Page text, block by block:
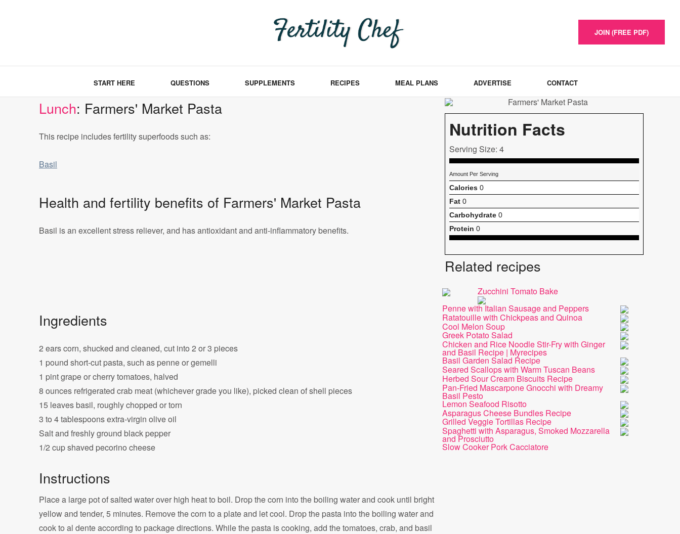
JOIN (FREE PDF)
START HERE QUESTIONS SUPPLEMENTS RECIPES MEAL PLANS ADVERTISE CONTACT
Lunch: Farmers' Market Pasta
This recipe includes fertility superfoods such as:
Basil
Health and fertility benefits of Farmers' Market Pasta
Basil is an excellent stress reliever, and has antioxidant and anti-inflammatory benefits.
Ingredients
2 ears corn, shucked and cleaned, cut into 2 or 3 pieces
1 pound short-cut pasta, such as penne or gemelli
1 pint grape or cherry tomatoes, halved
8 ounces refrigerated crab meat (whichever grade you like), picked clean of shell pieces
15 leaves basil, roughly chopped or torn
3 to 4 tablespoons extra-virgin olive oil
Salt and freshly ground black pepper
1/2 cup shaved pecorino cheese
Instructions
Place a large pot of salted water over high heat to boil. Drop the corn into the boiling water and cook until bright
yellow and tender, 5 minutes. Remove the corn to a plate and let cool. Drop the pasta into the boiling water and
cook to al dente according to package directions. While the pasta is cooking, add the tomatoes, crab, and basil
Nutrition Facts
Serving Size: 4
Amount Per Serving
Calories0
Fat0
Carbohydrate0
Protein 0
Related recipes
Zucchini Tomato Bake
Penne with Italian Sausage and Peppers
Ratatouille with Chickpeas and Quinoa
Cool Melon Soup
Greek Potato Salad
Chicken and Rice Noodle Stir-Fry with Ginger
and Basil Recipe | Myrecipes
Basil Garden Salad Recipe
Seared Scallops with Warm Tuscan Beans
Herbed Sour Cream Biscuits Recipe
Pan-Fried Mascarpone Gnocchi with Dreamy
Basil Pesto
Lemon Seafood Risotto
Asparagus Cheese Bundles Recipe
Grilled Veggie Tortillas Recipe
Spaghetti with Asparagus, Smoked Mozzarella
and Prosciutto
Slow Cooker Pork Cacciatore